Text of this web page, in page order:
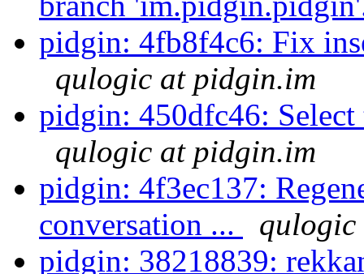
pidgin: 4fb8f4c6: Fix
qulogic at pidgin.im
pidgin: 450dfc46:
qulogic at pidgin.im
pidgin: 4f3ec137:
conversation ...
pidgin: 38218839: